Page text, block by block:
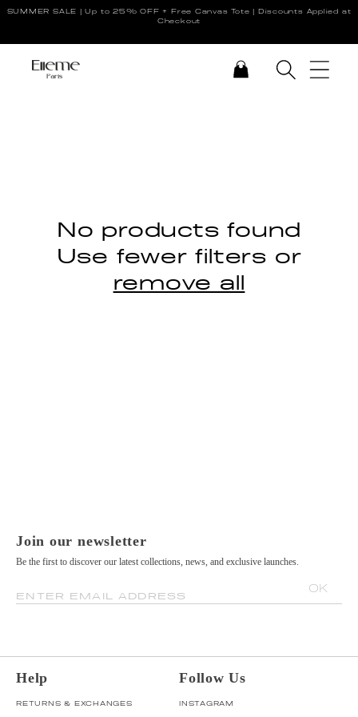
SUMMER SALE | Up to 25% OFF + Free Canvas Tote | Discounts Applied at
Checkout
CART
No products found
Use fewer filters or
remove all
Join our newsletter
Be the first to discover our latest collections, news, and exclusive launches.
ENTER EMAIL ADDRESS
OK
Help
RETURNS & EXCHANGES
Follow Us
INSTAGRAM